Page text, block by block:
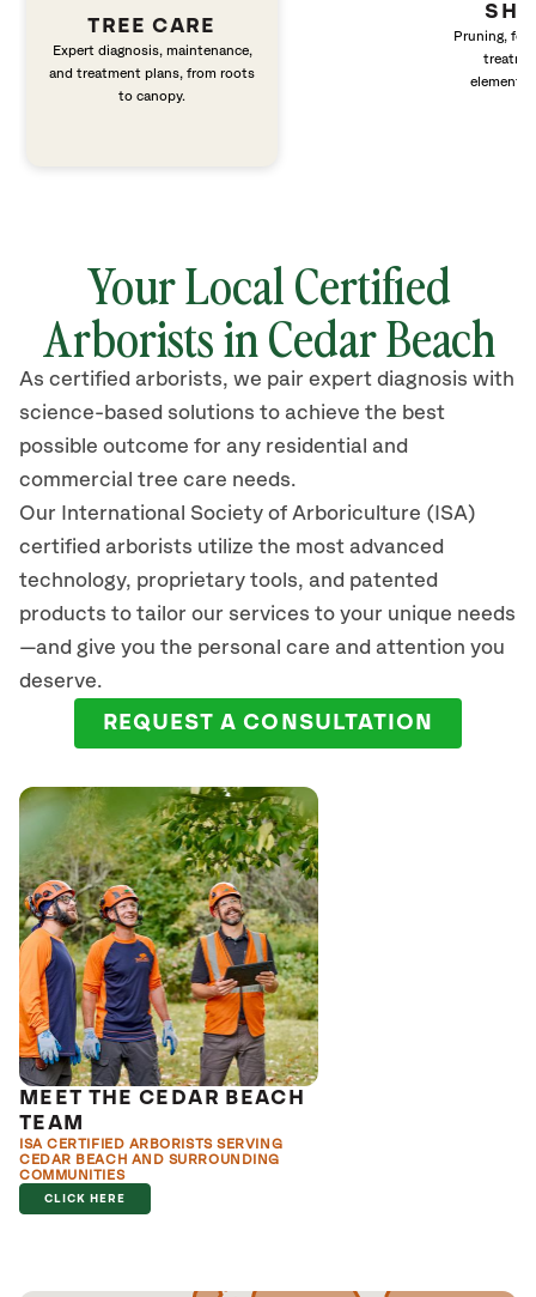
TREE CARE
Expert diagnosis, maintenance,
and treatment plans, from roots
to canopy.
Pruning,
elements
Your Local Certified
Arborists in Cedar Beach
As certified arborists, we pair expert diagnosis with
science-based solutions to achieve the best
possible outcome for any residential and
commercial tree care needs.
Our International Society of Arboriculture (ISA)
certified arborists utilize the most advanced
technology, proprietary tools, and patented
products to tailor our services to your unique needs
—and give you the personal care and attention you
deserve.
REQUEST A CONSULTATION
MEET THE CEDAR BEACH
TEAM
ISA CERTIFIED ARBORISTS SERVING
CEDAR BEACH AND SURROUNDING
COMMUNITIES
CLICK HERE